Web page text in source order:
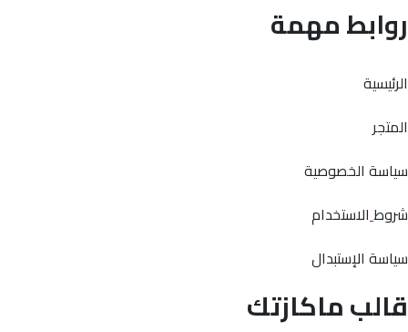
روابط مهمة
الرئيسية
المتجر
سياسة الخصوصية
شروط الاستخدام
سياسة الإستبدال
قالب ماكازتك